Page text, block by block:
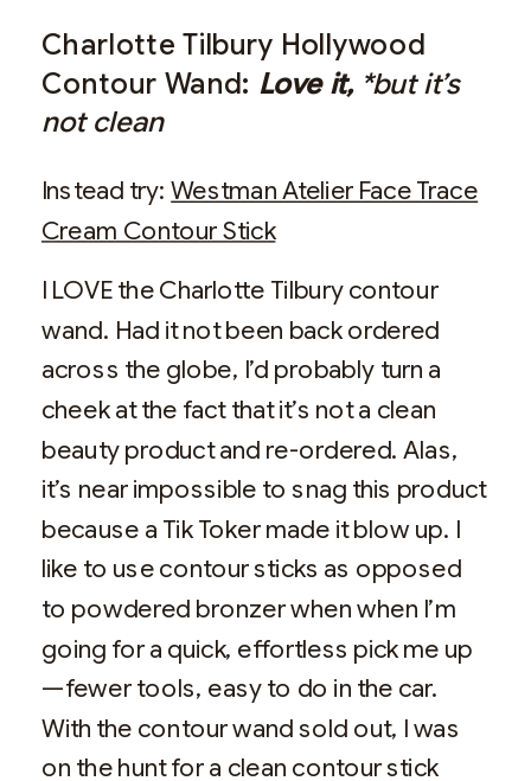
Charlotte Tilbury Hollywood
Contour Wand: Love it, *but it’s
not clean
Instead try:Westman Atelier Face Trace
Cream Contour Stick
I LOVE the Charlotte Tilbury contour
wand. Had it not been back ordered
across the globe, I’d probably turn a
cheek at the fact that it’s not a clean
beauty product and re-ordered. Alas,
it’s near impossible to snag this product
because a Tik Toker made it blow up. I
like to use contour sticks as opposed
to powdered bronzer when when I’m
going for a quick, effortless pick me up
—fewer tools, easy to do in the car.
With the contour wand sold out, I was
on the hunt for a clean contour stick